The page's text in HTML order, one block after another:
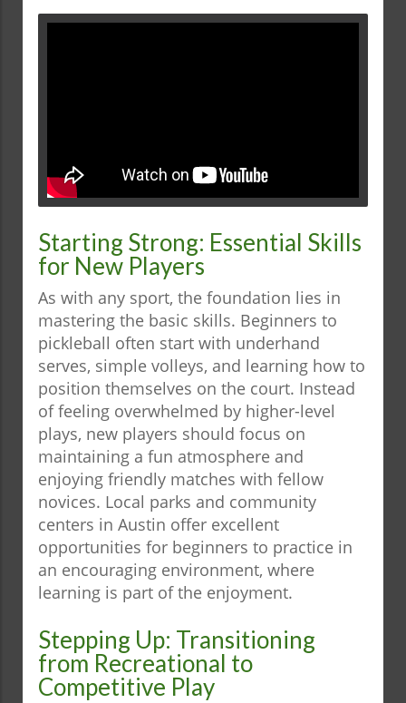
Starting Strong: Essential Skills
for New Players
As with any sport, the foundation lies in
mastering the basic skills. Beginners to
pickleball often start with underhand
serves, simple volleys, and learning how to
position themselves on the court. Instead
of feeling overwhelmed by higher-level
plays, new players should focus on
maintaining a fun atmosphere and
enjoying friendly matches with fellow
novices. Local parks and community
centers in Austin offer excellent
opportunities for beginners to practice in
an encouraging environment, where
learning is part of the enjoyment.
Stepping Up: Transitioning
from Recreational to
Competitive Play